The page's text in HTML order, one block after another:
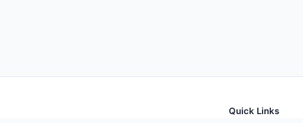
Quick Links